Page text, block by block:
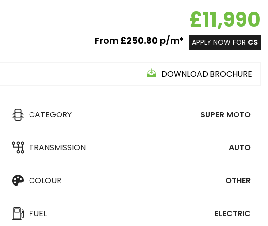
£11,990
From £250.80 p/m* APPLY NOW FOR CS
DOWNLOAD BROCHURE
CATEGORY SUPER MOTO
TRANSMISSION AUTO
COLOUR OTHER
FUEL ELECTRIC